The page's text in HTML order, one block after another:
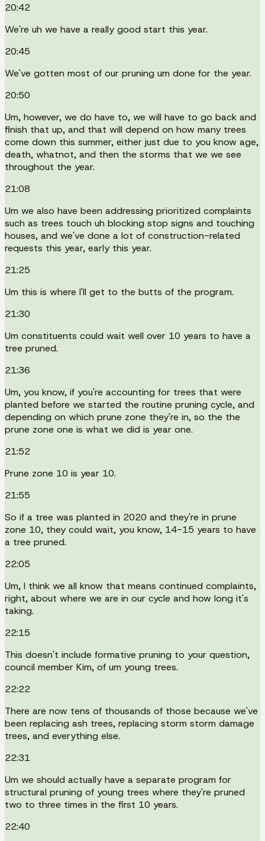
20:42
We're uh we have a really good start this year.
20:45
We've gotten most of our pruning um done for the year.
20:50
Um, however, we do have to, we will have to go back and
finish that up, and that will depend on how many trees
come down this summer, either just due to you know age,
death, whatnot, and then the storms that we we see
throughout the year.
21:08
Um we also have been addressing prioritized complaints
such as trees touch uh blocking stop signs and touching
houses, and we've done a lot of construction-related
requests this year, early this year.
21:25
Um this is where I'll get to the butts of the program.
21:30
Um constituents could wait well over 10 years to have a
tree pruned.
21:36
Um, you know, if you're accounting for trees that were
planted before we started the routine pruning cycle, and
depending on which prune zone they're in, so the the
prune zone one is what we did is year one.
21:52
Prune zone 10 is year 10.
21:55
So if a tree was planted in 2020 and they're in prune
zone 10, they could wait, you know, 14-15 years to have
a tree pruned.
22:05
Um, I think we all know that means continued complaints,
right, about where we are in our cycle and how long it's
taking.
22:15
This doesn't include formative pruning to your question,
council member Kim, of um young trees.
22:22
There are now tens of thousands of those because we've
been replacing ash trees, replacing storm storm damage
trees, and everything else.
22:31
Um we should actually have a separate program for
structural pruning of young trees where they're pruned
two to three times in the first 10 years.
22:40